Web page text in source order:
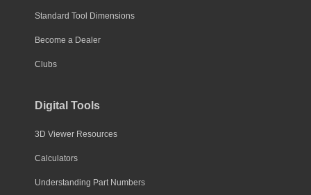
Standard Tool Dimensions
Become a Dealer
Clubs
Digital Tools
3D Viewer Resources
Calculators
Understanding Part Numbers